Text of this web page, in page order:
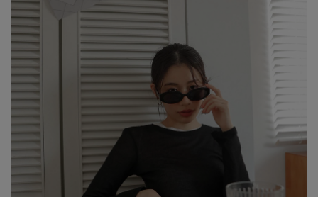
before the first wear to help release excess dye and reduce the
risk of color transfer or fading.
※ Wash dark and light-colored garments separately to prevent
color bleeding or transfer.
※ When styling, avoid pairing with light-colored accessories,
bags, or jewelry to minimize the risk of staining caused by friction
or moisture.
※ Please note that product colors may appear slightly different
due to variations in individual screen settings. For the most
accurate reference, please rely on the actual product color.